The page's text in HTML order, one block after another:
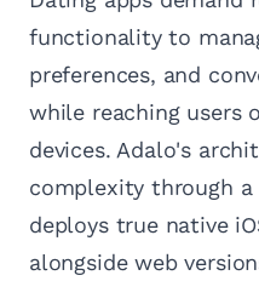
functionality to
preferences, and
while reaching users
devices. Adalo's
complexity through
deploys true native
alongside web